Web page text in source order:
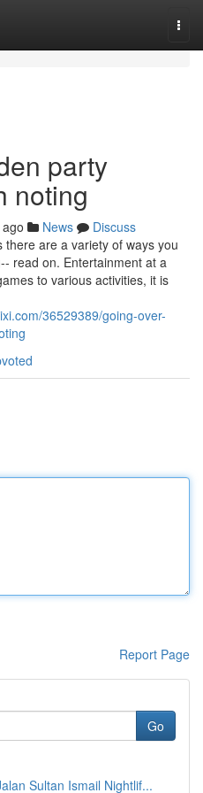
party
noting
News
Discuss
are a variety of ways you
read on. Entertainment at a
to various activities, it is
36529389/going-over-
Report Page
Go
Sultan Ismail Nightlif...